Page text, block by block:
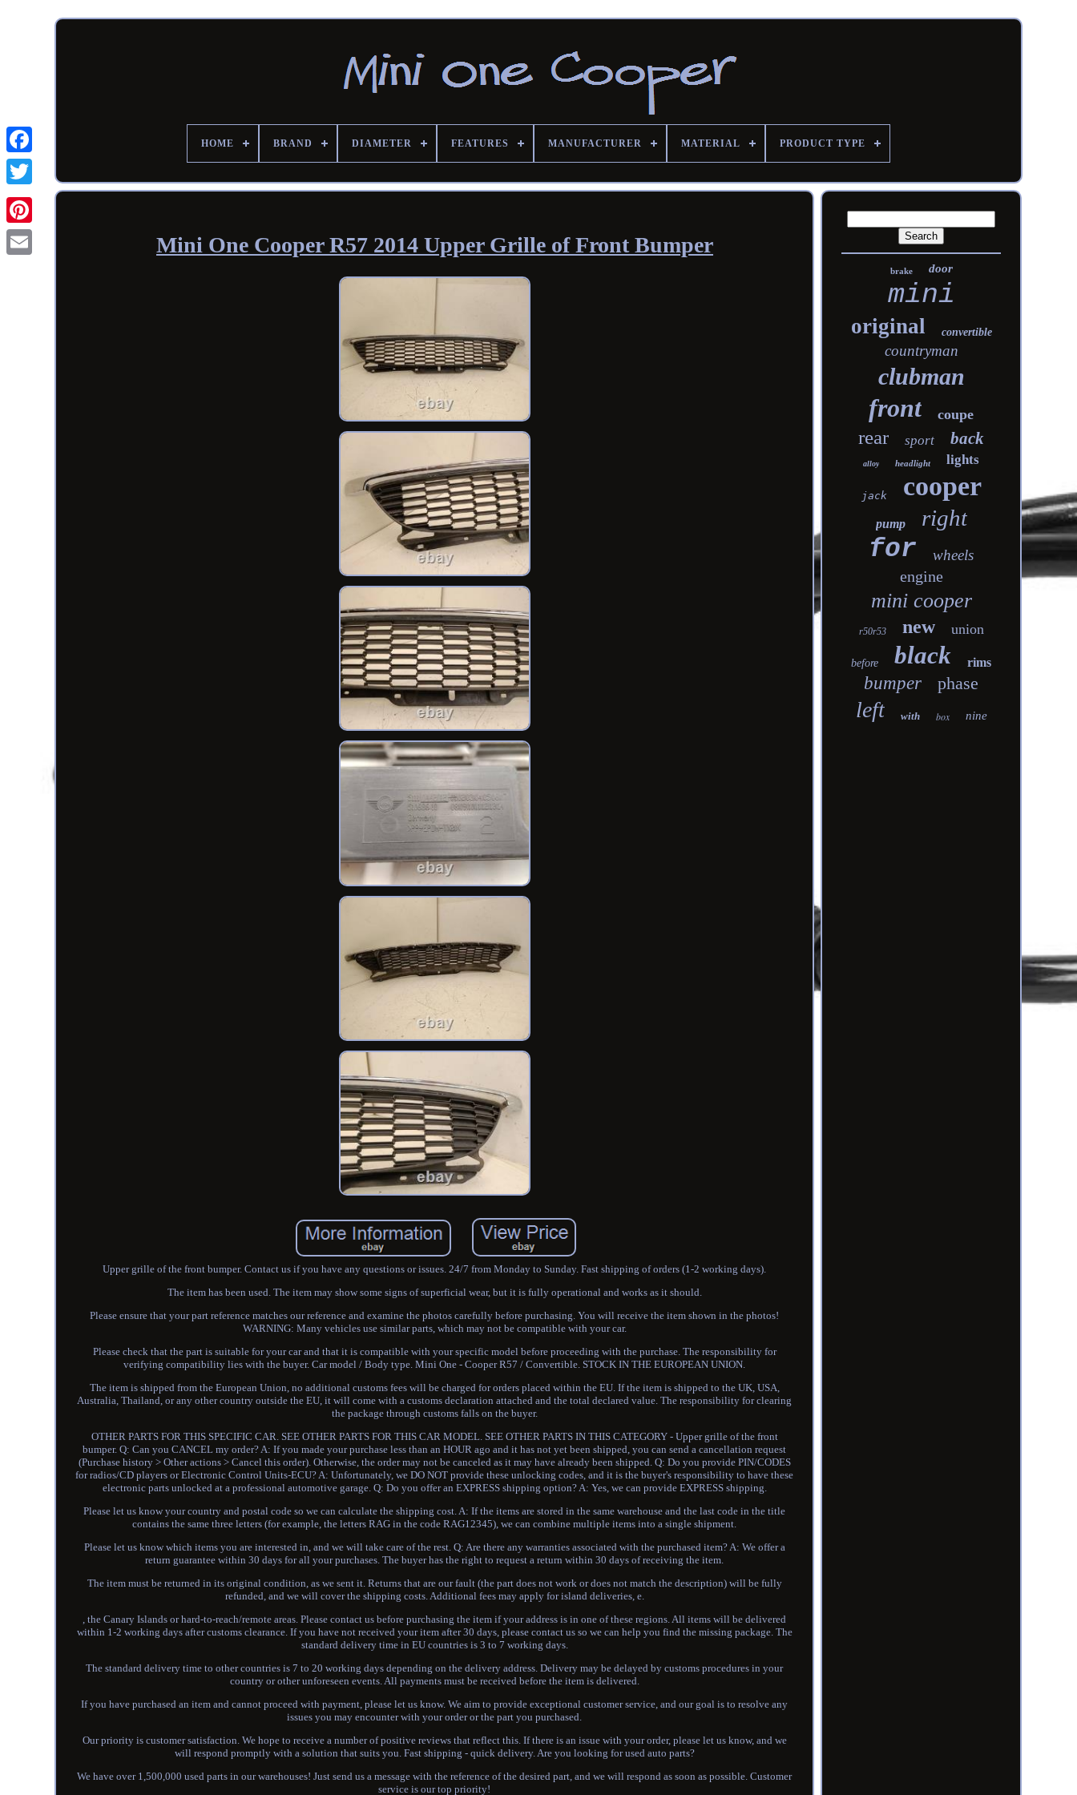
HOME BRAND DIAMETER FEATURES MANUFACTURER MATERIAL PRODUCT TYPE
Mini One Cooper R57 2014 Upper Grille of Front Bumper
Upper grille of the front bumper. Contact us if you have any questions or issues. 24/7 from Monday to Sunday. Fast shipping of orders (1-2 working days).
The item has been used. The item may show some signs of superficial wear, but it is fully operational and works as it should.
Please ensure that your part reference matches our reference and examine the photos carefully before purchasing. You will receive the item shown in the photos!
WARNING: Many vehicles use similar parts, which may not be compatible with your car.
Please check that the part is suitable for your car and that it is compatible with your specific model before proceeding with the purchase. The responsibility for
verifying compatibility lies with the buyer. Car model / Body type. Mini One - Cooper R57 / Convertible. STOCK IN THE EUROPEAN UNION.
The item is shipped from the European Union, no additional customs fees will be charged for orders placed within the EU. If the item is shipped to the UK, USA,
Australia, Thailand, or any other country outside the EU, it will come with a customs declaration attached and the total declared value. The responsibility for clearing
the package through customs falls on the buyer.
OTHER PARTS FOR THIS SPECIFIC CAR. SEE OTHER PARTS FOR THIS CAR MODEL. SEE OTHER PARTS IN THIS CATEGORY - Upper grille of the front
bumper. Q: Can you CANCEL my order? A: If you made your purchase less than an HOUR ago and it has not yet been shipped, you can send a cancellation request
(Purchase history > Other actions > Cancel this order). Otherwise, the order may not be canceled as it may have already been shipped. Q: Do you provide PIN/CODES
for radios/CD players or Electronic Control Units-ECU? A: Unfortunately, we DO NOT provide these unlocking codes, and it is the buyer's responsibility to have these
electronic parts unlocked at a professional automotive garage. Q: Do you offer an EXPRESS shipping option? A: Yes, we can provide EXPRESS shipping.
Please let us know your country and postal code so we can calculate the shipping cost. A: If the items are stored in the same warehouse and the last code in the title
contains the same three letters (for example, the letters RAG in the code RAG12345), we can combine multiple items into a single shipment.
Please let us know which items you are interested in, and we will take care of the rest. Q: Are there any warranties associated with the purchased item? A: We offer a
return guarantee within 30 days for all your purchases. The buyer has the right to request a return within 30 days of receiving the item.
The item must be returned in its original condition, as we sent it. Returns that are our fault (the part does not work or does not match the description) will be fully
refunded, and we will cover the shipping costs. Additional fees may apply for island deliveries, e.
, the Canary Islands or hard-to-reach/remote areas. Please contact us before purchasing the item if your address is in one of these regions. All items will be delivered
within 1-2 working days after customs clearance. If you have not received your item after 30 days, please contact us so we can help you find the missing package. The
standard delivery time in EU countries is 3 to 7 working days.
The standard delivery time to other countries is 7 to 20 working days depending on the delivery address. Delivery may be delayed by customs procedures in your
country or other unforeseen events. All payments must be received before the item is delivered.
If you have purchased an item and cannot proceed with payment, please let us know. We aim to provide exceptional customer service, and our goal is to resolve any
issues you may encounter with your order or the part you purchased.
Our priority is customer satisfaction. We hope to receive a number of positive reviews that reflect this. If there is an issue with your order, please let us know, and we
will respond promptly with a solution that suits you. Fast shipping - quick delivery. Are you looking for used auto parts?
We have over 1,500,000 used parts in our warehouses! Just send us a message with the reference of the desired part, and we will respond as soon as possible. Customer
service is our top priority!
brake door
mini
original convertible
countryman
clubman
front coupe
rear sport back
alloy headlight lights
jack cooper
pump right
for wheels
engine
mini cooper
r50r53 new union
before black rims
bumper phase
left with box nine